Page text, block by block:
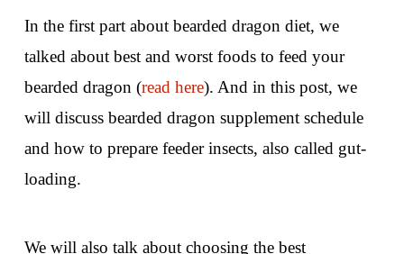
In the first part about bearded dragon diet, we
talked about best and worst foods to feed your
bearded dragon (read here). And in this post, we
will discuss bearded dragon supplement schedule
and how to prepare feeder insects, also called gut-
loading.
We will also talk about choosing the best